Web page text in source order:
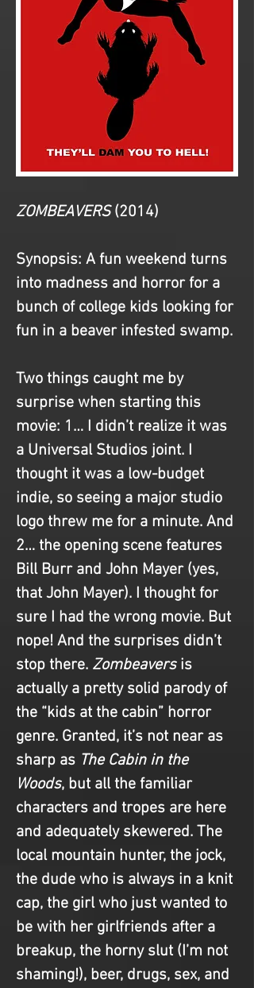
ZOMBEAVERS (2014)
Synopsis: A fun weekend turns
into madness and horror for a
bunch of college kids looking for
fun in a beaver infested swamp.
Two things caught me by
surprise when starting this
movie: 1… I didn’t realize it was
a Universal Studios joint. I
thought it was a low-budget
indie, so seeing a major studio
logo threw me for a minute. And
2… the opening scene features
Bill Burr and John Mayer (yes,
that John Mayer). I thought for
sure I had the wrong movie. But
nope! And the surprises didn’t
stop there. Zombeavers is
actually a pretty solid parody of
the “kids at the cabin” horror
genre. Granted, it’s not near as
sharp as The Cabin in the
Woods, but all the familiar
characters and tropes are here
and adequately skewered. The
local mountain hunter, the jock,
the dude who is always in a knit
cap, the girl who just wanted to
be with her girlfriends after a
breakup, the horny slut (I’m not
shaming!), beer, drugs, sex, and